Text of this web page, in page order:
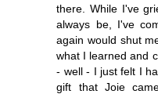
there. While I've
always be, I've
again would shut
what I learned and
- well - I just felt I
gift that Joie